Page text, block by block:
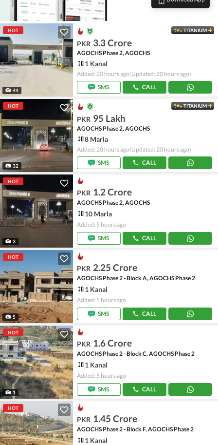
HOT
44
TITANIUM
PKR 3.3 Crore
AGOCHS Phase 2, AGOCHS
1 Kanal
Added: 20 hours ago(Updated: 20 hours ago)
SMS
CALL
HOT
32
TITANIUM
PKR 95 Lakh
AGOCHS Phase 2, AGOCHS
8 Marla
Added: 20 hours ago(Updated: 20 hours ago)
SMS
CALL
HOT
3
PKR 1.2 Crore
AGOCHS Phase 2, AGOCHS
10 Marla
Added: 5 hours ago
SMS
CALL
HOT
5
PKR 2.25 Crore
AGOCHS Phase 2 - Block A, AGOCHS Phase 2
1 Kanal
Added: 5 hours ago
SMS
CALL
HOT
1
PKR 1.6 Crore
AGOCHS Phase 2 - Block C, AGOCHS Phase 2
1 Kanal
Added: 5 hours ago
SMS
CALL
HOT
PKR 1.45 Crore
AGOCHS Phase 2 - Block F, AGOCHS Phase 2
1 Kanal